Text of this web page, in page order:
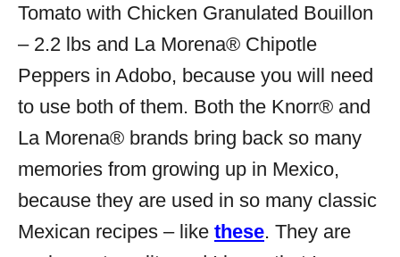
Tomato with Chicken Granulated Bouillon
– 2.2 lbs and La Morena® Chipotle
Peppers in Adobo, because you will need
to use both of them. Both the Knorr® and
La Morena® brands bring back so many
memories from growing up in Mexico,
because they are used in so many classic
Mexican recipes – like these. They are